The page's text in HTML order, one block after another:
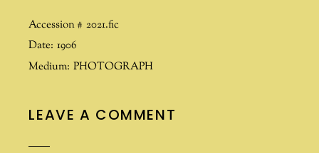
Accession # 2021.fic
Date: 1906
Medium: PHOTOGRAPH
LEAVE A COMMENT